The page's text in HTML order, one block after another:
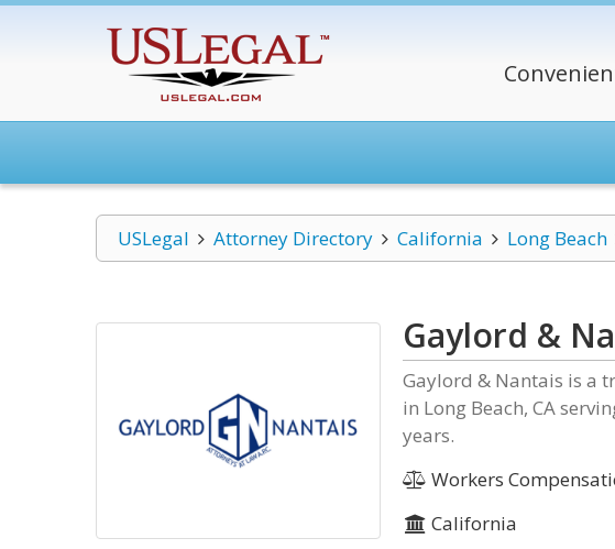
USLegal Attorney Directory California Long Beach
Gaylord &
Gaylord & Nantais is a
in Long Beach, CA
years.
Workers
California